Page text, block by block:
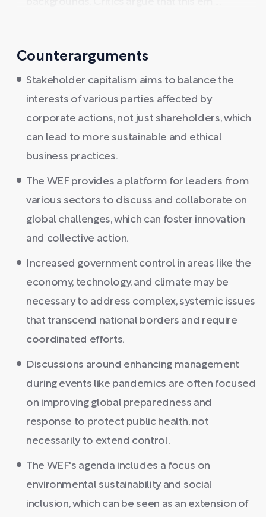
Counterarguments
Stakeholder capitalism aims to balance the
interests of various parties affected by
corporate actions, not just shareholders, which
can lead to more sustainable and ethical
business practices.
The WEF provides a platform for leaders from
various sectors to discuss and collaborate on
global challenges, which can foster innovation
and collective action.
Increased government control in areas like the
economy, technology, and climate may be
necessary to address complex, systemic issues
that transcend national borders and require
coordinated efforts.
Discussions around enhancing management
during events like pandemics are often focused
on improving global preparedness and
response to protect public health, not
necessarily to extend control.
The WEF's agenda includes a focus on
environmental sustainability and social
inclusion, which can be seen as an extension of